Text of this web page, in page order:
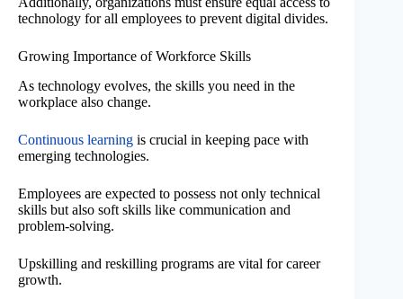
technology for all employees to prevent digital divides.
Growing Importance of Workforce Skills
As technology evolves, the skills you need in the
workplace also change.
Continuous learning is crucial in keeping pace with
emerging technologies.
Employees are expected to possess not only technical
skills but also soft skills like communication and
problem-solving.
Upskilling and reskilling programs are vital for career
growth.